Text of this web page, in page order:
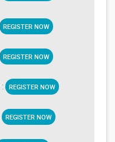
REGISTER NOW
REGISTER NOW
REGISTER NOW
REGISTER NOW